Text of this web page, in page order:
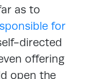
as to
for
directed
offering
open the